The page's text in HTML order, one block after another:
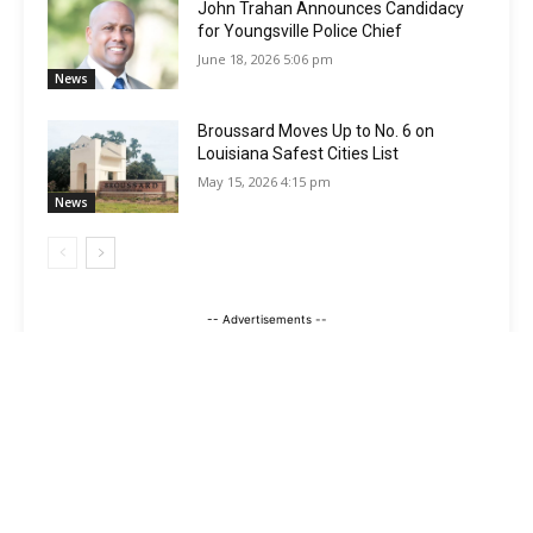
News
John Trahan Announces Candidacy
for Youngsville Police Chief
June 18, 2026 5:06 pm
News
Broussard Moves Up to No. 6 on
Louisiana Safest Cities List
May 15, 2026 4:15 pm
-- Advertisements --